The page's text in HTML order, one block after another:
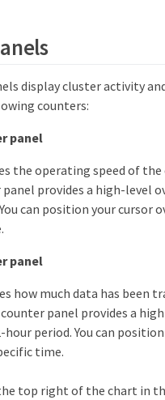
display cluster activity
counters:
panel
the operating speed of
provides a high-level
can position your cursor
panel
how much data has been
counter panel provides a
hour period. You can
time.
top right of the chart in